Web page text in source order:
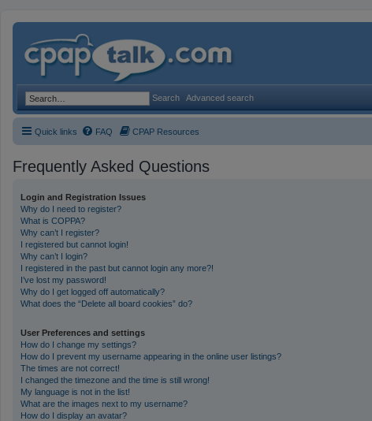
Search Advanced search
Quick links FAQ CPAP Resources
Frequently Asked Questions
Login and Registration Issues
Why do I need to register?
What is COPPA?
Why can’t I register?
I registered but cannot login!
Why can’t I login?
I registered in the past but cannot login any more?!
I’ve lost my password!
Why do I get logged off automatically?
What does the “Delete all board cookies” do?
User Preferences and settings
How do I change my settings?
How do I prevent my username appearing in the online user listings?
The times are not correct!
I changed the timezone and the time is still wrong!
My language is not in the list!
What are the images next to my username?
How do I display an avatar?